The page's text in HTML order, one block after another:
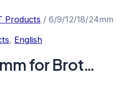
Products / 6/9/12/18/24mm
, English
for Brot…